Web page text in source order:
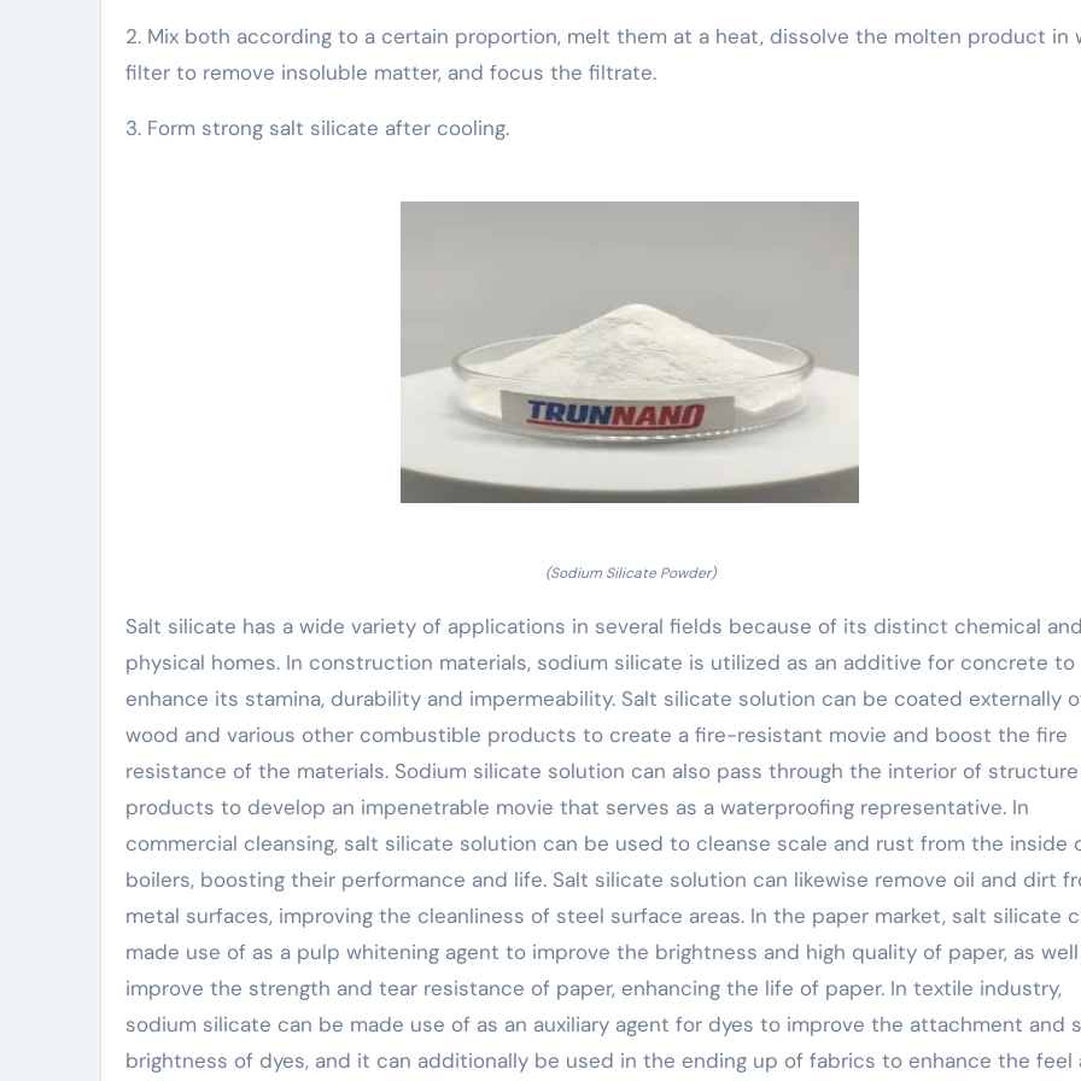
2. Mix both according to a certain proportion, melt them at a heat, dissolve the molten product in
filter to remove insoluble matter, and focus the filtrate.
3. Form strong salt silicate after cooling.
(Sodium Silicate Powder)
Salt silicate has a wide variety of applications in several fields because of its distinct chemical and
physical homes. In construction materials, sodium silicate is utilized as an additive for concrete to
enhance its stamina, durability and impermeability. Salt silicate solution can be coated externally
wood and various other combustible products to create a fire-resistant movie and boost the fire
resistance of the materials. Sodium silicate solution can also pass through the interior of structure
products to develop an impenetrable movie that serves as a waterproofing representative. In
commercial cleansing, salt silicate solution can be used to cleanse scale and rust from the inside
boilers, boosting their performance and life. Salt silicate solution can likewise remove oil and dirt
metal surfaces, improving the cleanliness of steel surface areas. In the paper market, salt silicate
made use of as a pulp whitening agent to improve the brightness and high quality of paper, as
improve the strength and tear resistance of paper, enhancing the life of paper. In textile industry,
sodium silicate can be made use of as an auxiliary agent for dyes to improve the attachment and
brightness of dyes, and it can additionally be used in the ending up of fabrics to enhance the feel